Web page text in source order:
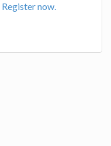
Register now.